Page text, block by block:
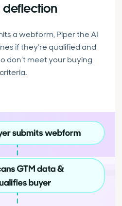
deflection
a webform, Piper the AI
if they’re qualified and
don’t meet your buying
criteria.